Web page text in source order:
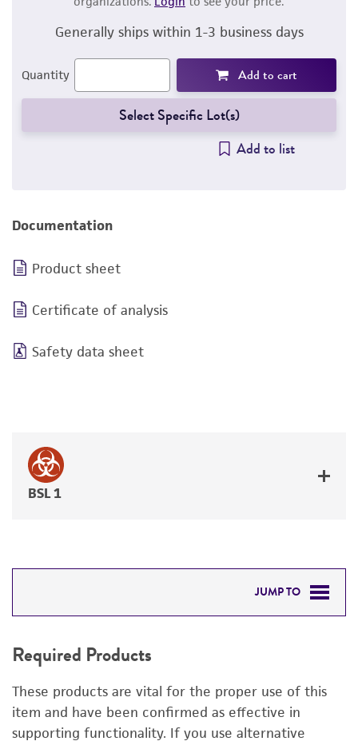
Generally ships within 1-3 business days
Quantity Add to cart
Select Specific Lot(s)
Add to list
Documentation
Product sheet
Certificate of analysis
Safety data sheet
BSL 1
JUMP TO
RELATED PRODUCTS
DETAILED PRODUCT INFORMATION
Required Products
These products are vital for the proper use of this
item and have been confirmed as effective in
supporting functionality. If you use alternative